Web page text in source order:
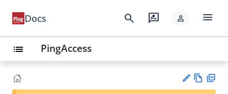
Docs search rate_review person menu
list PingAccess